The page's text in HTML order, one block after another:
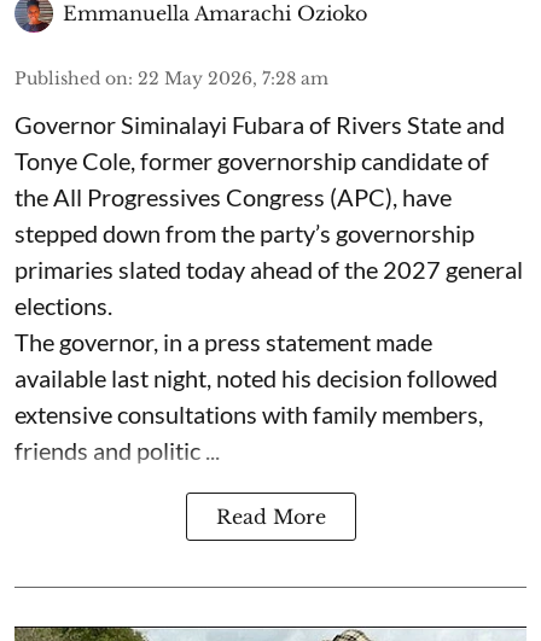
Emmanuella Amarachi Ozioko
Published on: 22 May 2026, 7:28 am
Governor Siminalayi Fubara of Rivers State and
Tonye Cole, former governorship candidate of
the All Progressives Congress (APC), have
stepped down from the party’s governorship
primaries slated today ahead of the 2027 general
elections.
The governor, in a press statement made
available last night, noted his decision followed
extensive consultations with family members,
friends and politic ...
Read More